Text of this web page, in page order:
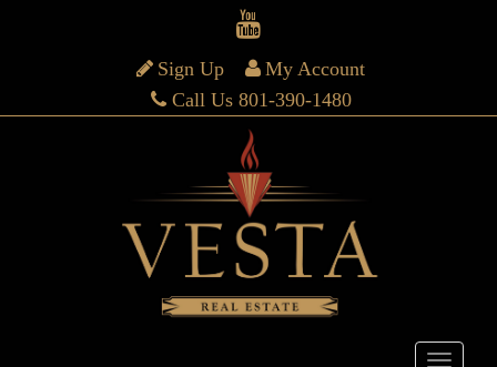
Sign Up
My Account
Call Us 801-390-1480